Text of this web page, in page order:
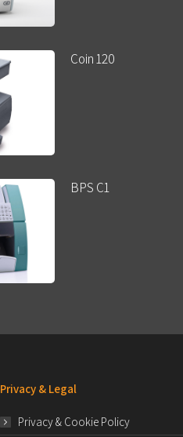
Coin 120
BPS C1
Privacy & Legal
Privacy & Cookie Policy